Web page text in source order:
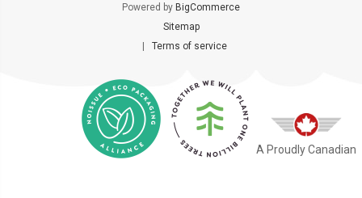
Powered by BigCommerce
Sitemap
| Terms of service
A Proudly Canadian